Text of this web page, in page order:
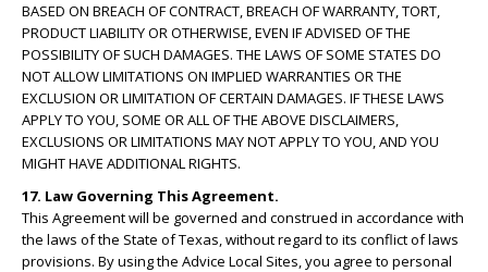
BASED ON BREACH OF CONTRACT, BREACH OF WARRANTY, TORT,
PRODUCT LIABILITY OR OTHERWISE, EVEN IF ADVISED OF THE
POSSIBILITY OF SUCH DAMAGES. THE LAWS OF SOME STATES DO
NOT ALLOW LIMITATIONS ON IMPLIED WARRANTIES OR THE
EXCLUSION OR LIMITATION OF CERTAIN DAMAGES. IF THESE LAWS
APPLY TO YOU, SOME OR ALL OF THE ABOVE DISCLAIMERS,
EXCLUSIONS OR LIMITATIONS MAY NOT APPLY TO YOU, AND YOU
MIGHT HAVE ADDITIONAL RIGHTS.
17. Law Governing This Agreement.
This Agreement will be governed and construed in accordance with
the laws of the State of Texas, without regard to its conflict of laws
provisions. By using the Advice Local Sites, you agree to personal